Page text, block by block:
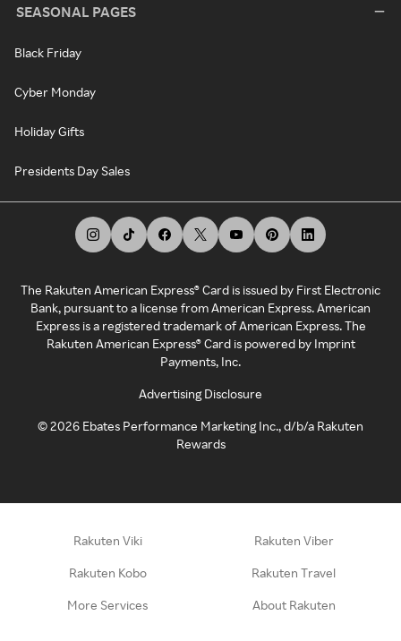
SEASONAL PAGES
Black Friday
Cyber Monday
Holiday Gifts
Presidents Day Sales
The Rakuten American Express® Card is issued by First Electronic
Bank, pursuant to a license from American Express. American
Express is a registered trademark of American Express. The
Rakuten American Express® Card is powered by Imprint
Payments, Inc.
Advertising Disclosure
©2026 Ebates Performance Marketing Inc., d/b/a Rakuten
Rewards
Rakuten Viki Rakuten Viber
Rakuten Kobo Rakuten Travel
More Services About Rakuten